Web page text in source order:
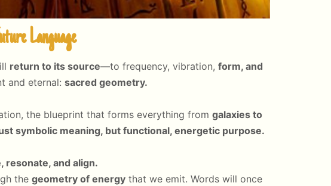
Language
return to its source—to frequency, vibration, form, and
and eternal: sacred geometry.
the blueprint that forms everything from galaxies to
symbolic meaning, but functional, energetic purpose.
resonate, and align.
the geometry of energythat we emit. Words will once